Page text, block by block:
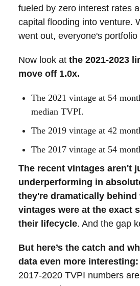
fueled by zero interest rates
capital flooding into venture.
went out, everyone's portfolio
Now look at the 2021-2023
move off 1.0x.
The 2021 vintage at 54
median TVPI.
The 2019 vintage at 42
The 2017 vintage at 54
The recent vintages aren't
underperforming in
they're dramatically behind
vintages were at the exact
their lifecycle. And the gap
But here’s the catch and
data even more interesting:
2017-2020 TVPI numbers